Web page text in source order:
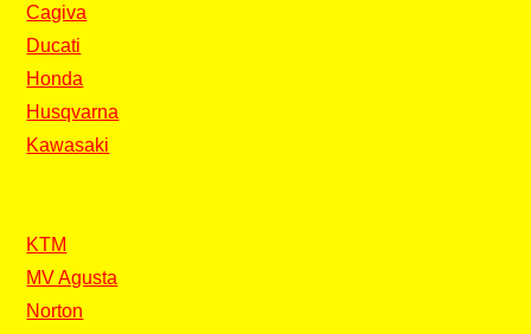
Cagiva
Ducati
Honda
Husqvarna
Kawasaki
KTM
MV Agusta
Norton